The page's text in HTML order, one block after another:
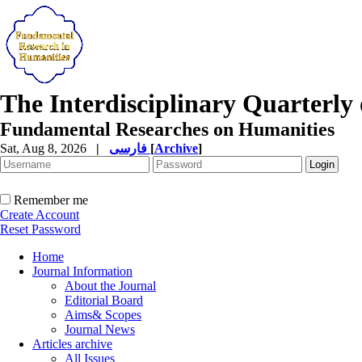
The Interdisciplinary Quarterly
Fundamental Researches on Humanities
Sat, Aug 8, 2026 | [Archive]
Remember me
Create Account
Reset Password
Home
Journal Information
About the Journal
Editorial Board
Aims& Scopes
Journal News
Articles archive
All Issues